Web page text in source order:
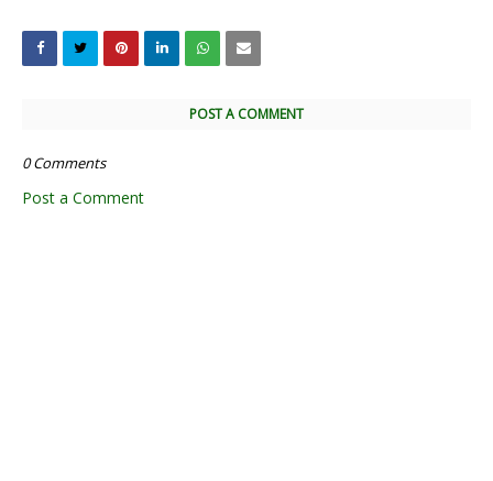
POST A COMMENT
0 Comments
Post a Comment